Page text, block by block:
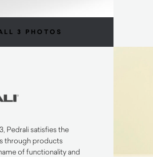
3 PHOTOS
Pedrali satisfies the
through products
of functionality and